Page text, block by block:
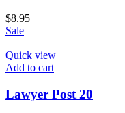
$8.95
Sale
Quick view
Add to cart
Lawyer Post 20